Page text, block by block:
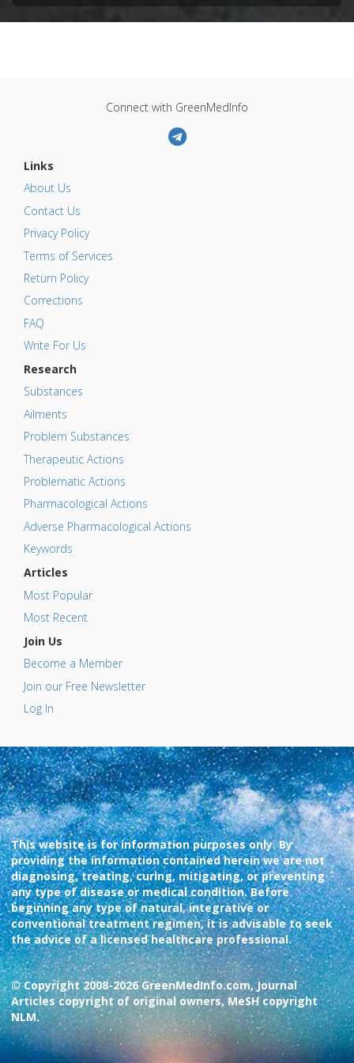
Connect with GreenMedInfo
Links
About Us
Contact Us
Privacy Policy
Terms of Services
Return Policy
Corrections
FAQ
Write For Us
Research
Substances
Ailments
Problem Substances
Therapeutic Actions
Problematic Actions
Pharmacological Actions
Adverse Pharmacological Actions
Keywords
Articles
Most Popular
Most Recent
Join Us
Become a Member
Join our Free Newsletter
Log In
This website is for information purposes only. By
providing the information contained herein we are not
diagnosing, treating, curing, mitigating, or preventing
any type of disease or medical condition. Before
beginning any type of natural, integrative or
conventional treatment regimen, it is advisable to seek
the advice of a licensed healthcare professional.
© Copyright 2008-2026 GreenMedInfo.com, Journal
Articles copyright of original owners, MeSH copyright
NLM.